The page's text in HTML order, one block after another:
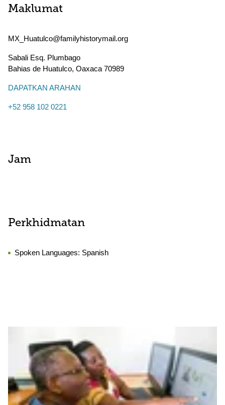
Maklumat
MX_Huatulco@familyhistorymail.org
Sabali Esq. Plumbago
Bahias de Huatulco, Oaxaca 70989
DAPATKAN ARAHAN
+52 958 102 0221
Jam
Perkhidmatan
Spoken Languages: Spanish